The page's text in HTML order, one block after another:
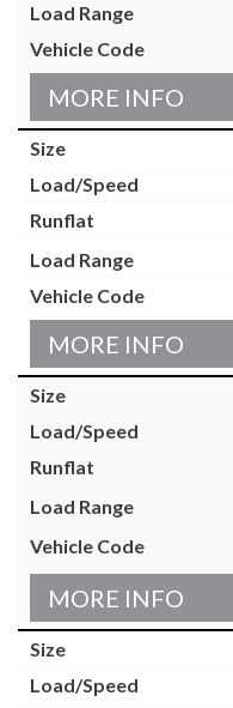
MORE INFO
MORE INFO
MORE INFO